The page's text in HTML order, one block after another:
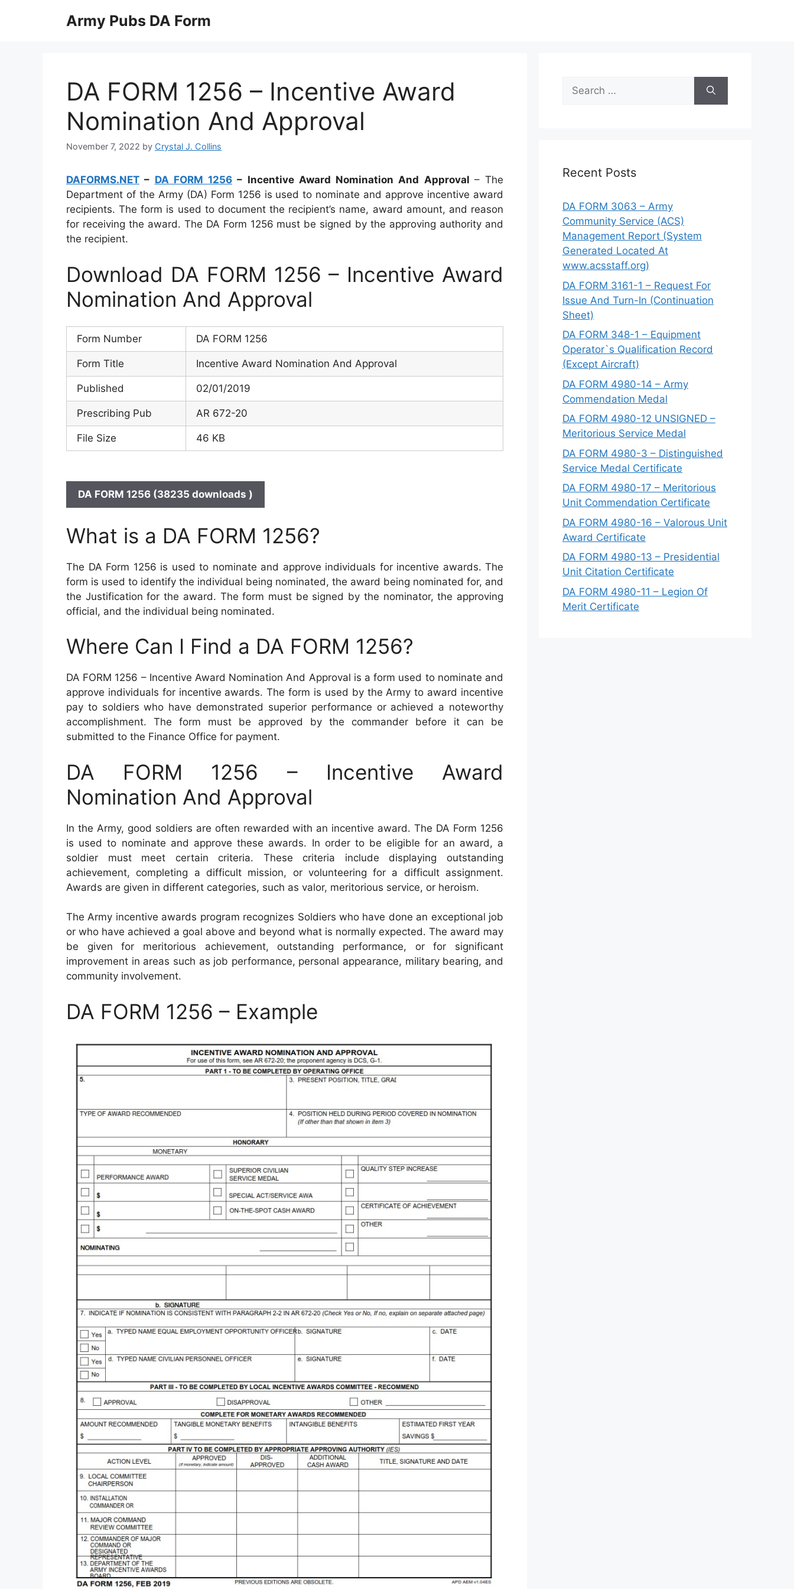
Army Pubs DA Form
DA FORM 1256 – Incentive Award
Nomination And Approval
November 7, 2022 by Crystal J. Collins
DAFORMS.NET – DA FORM 1256 – Incentive Award Nomination And Approval – The
Department of the Army (DA) Form 1256 is used to nominate and approve incentive award
recipients. The form is used to document the recipient’s name, award amount, and reason
for receiving the award. The DA Form 1256 must be signed by the approving authority and
the recipient.
Download DA FORM 1256 – Incentive Award
Nomination And Approval
Form Number DA FORM 1256
Form Title Incentive Award Nomination And Approval
Published 02/01/2019
Prescribing Pub AR 672-20
File Size 46 KB
DA FORM 1256 (38235 downloads )
What is a DA FORM 1256?
The DA Form 1256 is used to nominate and approve individuals for incentive awards. The
form is used to identify the individual being nominated, the award being nominated for, and
the Justification for the award. The form must be signed by the nominator, the approving
official, and the individual being nominated.
Where Can I Find a DA FORM 1256?
DA FORM 1256 – Incentive Award Nomination And Approval is a form used to nominate and
approve individuals for incentive awards. The form is used by the Army to award incentive
pay to soldiers who have demonstrated superior performance or achieved a noteworthy
accomplishment. The form must be approved by the commander before it can be
submitted to the Finance Office for payment.
DA FORM 1256 – Incentive Award
Nomination And Approval
In the Army, good soldiers are often rewarded with an incentive award. The DA Form 1256
is used to nominate and approve these awards. In order to be eligible for an award, a
soldier must meet certain criteria. These criteria include displaying outstanding
achievement, completing a difficult mission, or volunteering for a difficult assignment.
Awards are given in different categories, such as valor, meritorious service, or heroism.
The Army incentive awards program recognizes Soldiers who have done an exceptional job
or who have achieved a goal above and beyond what is normally expected. The award may
be given for meritorious achievement, outstanding performance, or for significant
improvement in areas such as job performance, personal appearance, military bearing, and
community involvement.
DA FORM 1256 – Example
Search
for:
Recent Posts
DA FORM 3063 – Army
Community Service (ACS)
Management Report (System
Generated Located At
www.acsstaff.org)
DA FORM 3161-1 – Request For
Issue And Turn-In (Continuation
Sheet)
DA FORM 348-1 – Equipment
Operator`s Qualification Record
(Except Aircraft)
DA FORM 4980-14 – Army
Commendation Medal
DA FORM 4980-12 UNSIGNED –
Meritorious Service Medal
DA FORM 4980-3 – Distinguished
Service Medal Certificate
DA FORM 4980-17 – Meritorious
Unit Commendation Certificate
DA FORM 4980-16 – Valorous Unit
Award Certificate
DA FORM 4980-13 – Presidential
Unit Citation Certificate
DA FORM 4980-11 – Legion Of
Merit Certificate